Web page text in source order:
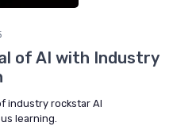
of AI with Industry
industry rockstar AI
learning.